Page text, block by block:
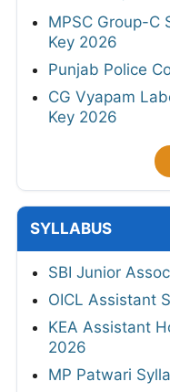
MPSC Group-C
Key 2026
Punjab Police
CG Vyapam
Key 2026
SYLLABUS
SBI Junior
OICL Assistant
KEA Assistant
2026
MP Patwari